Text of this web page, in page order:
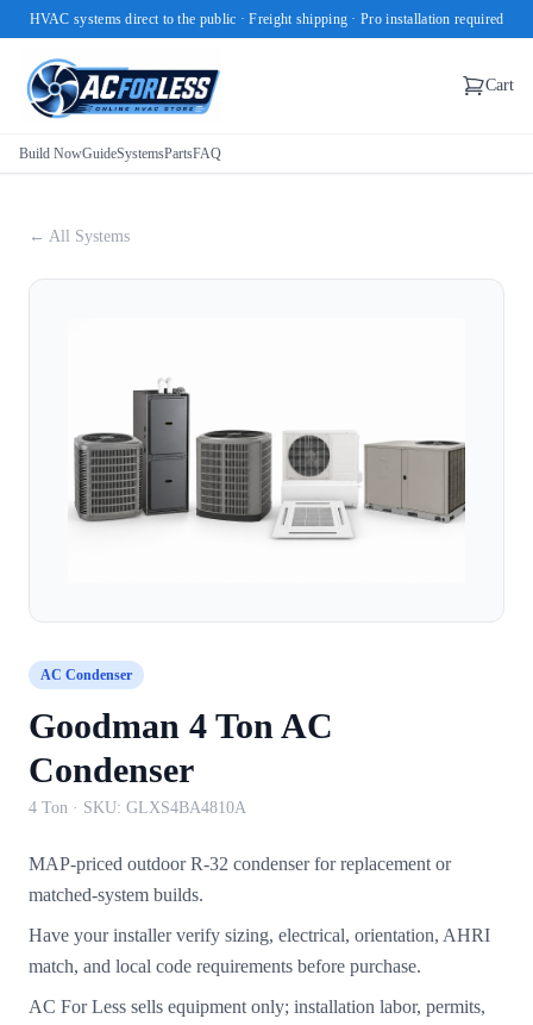
HVAC systems direct to the public · Freight shipping · Pro installation required
Cart
Build NowGuideSystemsPartsFAQ
← All Systems
AC Condenser
Goodman 4 Ton AC
Condenser
4 Ton · SKU: GLXS4BA4810A
MAP-priced outdoor R-32 condenser for replacement or
matched-system builds.
Have your installer verify sizing, electrical, orientation, AHRI
match, and local code requirements before purchase.
AC For Less sells equipment only; installation labor, permits,